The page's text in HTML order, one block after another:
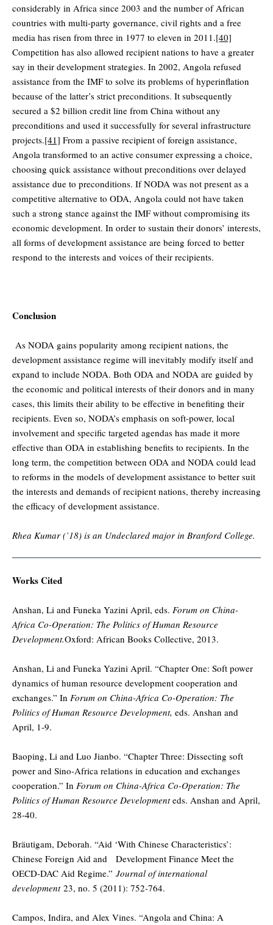
considerably in Africa since 2003 and the number of African
countries with multi-party governance, civil rights and a free
media has risen from three in 1977 to eleven in 2011.[40]
Competition has also allowed recipient nations to have a greater
say in their development strategies. In 2002, Angola refused
assistance from the IMF to solve its problems of hyperinflation
because of the latter’s strict preconditions. It subsequently
secured a $2 billion credit line from China without any
preconditions and used it successfully for several infrastructure
projects.[41] From a passive recipient of foreign assistance,
Angola transformed to an active consumer expressing a choice,
choosing quick assistance without preconditions over delayed
assistance due to preconditions. If NODA was not present as a
competitive alternative to ODA, Angola could not have taken
such a strong stance against the IMF without compromising its
economic development. In order to sustain their donors’ interests,
all forms of development assistance are being forced to better
respond to the interests and voices of their recipients.
Conclusion
As NODA gains popularity among recipient nations, the
development assistance regime will inevitably modify itself and
expand to include NODA. Both ODA and NODA are guided by
the economic and political interests of their donors and in many
cases, this limits their ability to be effective in benefiting their
recipients. Even so, NODA’s emphasis on soft-power, local
involvement and specific targeted agendas has made it more
effective than ODA in establishing benefits to recipients. In the
long term, the competition between ODA and NODA could lead
to reforms in the models of development assistance to better suit
the interests and demands of recipient nations, thereby increasing
the efficacy of development assistance.
Rhea Kumar (’18) is an Undeclared major in Branford College.
Works Cited
Anshan, Li and Funeka Yazini April, eds. Forum on China-
Africa Co-Operation: The Politics of Human Resource
Development.Oxford: African Books Collective, 2013.
Anshan, Li and Funeka Yazini April. “Chapter One: Soft power
dynamics of human resource development cooperation and
exchanges.” In Forum on China-Africa Co-Operation: The
Politics of Human Resource Development, eds. Anshan and
April, 1-9.
Baoping, Li and Luo Jianbo. “Chapter Three: Dissecting soft
power and Sino-Africa relations in education and exchanges
cooperation.” In Forum on China-Africa Co-Operation: The
Politics of Human Resource Developmenteds. Anshan and April,
28-40.
Bräutigam, Deborah. “Aid ‘With Chinese Characteristics’:
Chinese Foreign Aid and Development Finance Meet the
OECD‐DAC Aid Regime.” Journal of international
development23, no. 5 (2011): 752-764.
Campos, Indira, and Alex Vines. “Angola and China: A